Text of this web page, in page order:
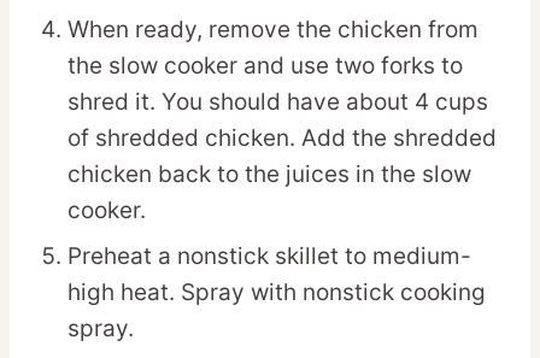
When ready, remove the chicken from
the slow cooker and use two forks to
shred it. You should have about 4 cups
of shredded chicken. Add the shredded
chicken back to the juices in the slow
cooker.
Preheat a nonstick skillet to medium-
high heat. Spray with nonstick cooking
spray.